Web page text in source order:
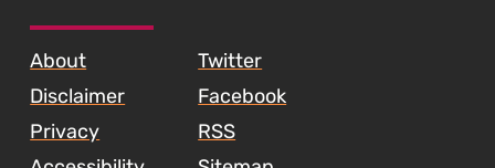
About
Disclaimer
Privacy
Twitter
Facebook
RSS